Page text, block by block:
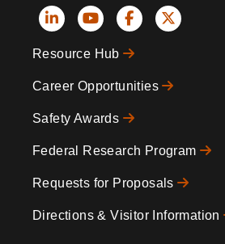
Social
Icons
Resource Hub
Career Opportunities
Safety Awards
Federal Research Program
Requests for Proposals
Directions & Visitor Information